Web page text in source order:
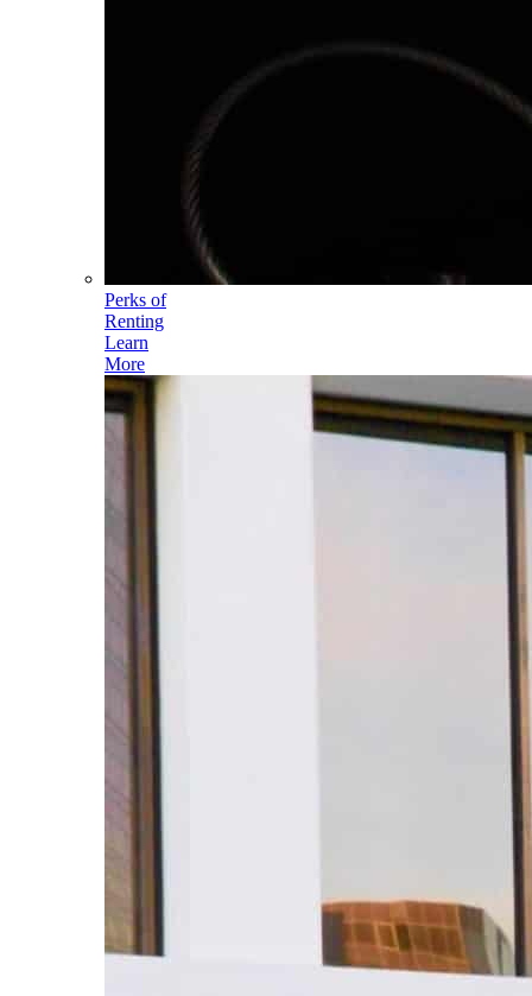
Perks of
Renting
Learn
More